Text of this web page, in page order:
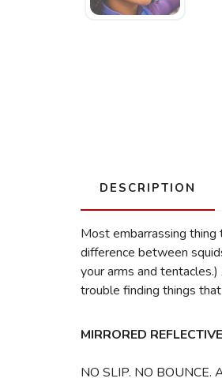
DESCRIPTION
Most embarrassing
difference between
your arms and
trouble finding things
MIRRORED
NO SLIP. NO BOUNCE.